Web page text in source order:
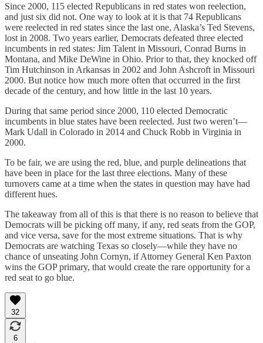
Since 2000, 115 elected Republicans in red states won reelection,
and just six did not. One way to look at it is that 74 Republicans
were reelected in red states since the last one, Alaska’s Ted Stevens,
lost in 2008. Two years earlier, Democrats defeated three elected
incumbents in red states: Jim Talent in Missouri, Conrad Burns in
Montana, and Mike DeWine in Ohio. Prior to that, they knocked off
Tim Hutchinson in Arkansas in 2002 and John Ashcroft in Missouri
2000. But notice how much more often that occurred in the first
decade of the century, and how little in the last 10 years.
During that same period since 2000, 110 elected Democratic
incumbents in blue states have been reelected. Just two weren’t—
Mark Udall in Colorado in 2014 and Chuck Robb in Virginia in
2000.
To be fair, we are using the red, blue, and purple delineations that
have been in place for the last three elections. Many of these
turnovers came at a time when the states in question may have had
different hues.
The takeaway from all of this is that there is no reason to believe that
Democrats will be picking off many, if any, red seats from the GOP,
and vice versa, save for the most extreme situations. That is why
Democrats are watching Texas so closely—while they have no
chance of unseating John Cornyn, if Attorney General Ken Paxton
wins the GOP primary, that would create the rare opportunity for a
red seat to go blue.
32
6